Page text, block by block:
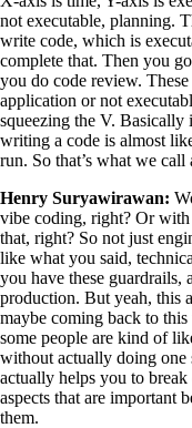
not executable, planning.
write code, which is
complete that. Then you
you do code review.
application or not
squeezing the V.
writing a code is almost
run. So that’s what we call
Henry Suryawirawan:
vibe coding, right? Or with
that, right? So not just
like what you said,
you have these guardrails,
production. But yeah, this
maybe coming back to
some people are kind of
without actually doing one
actually helps you to
aspects that are important
them.